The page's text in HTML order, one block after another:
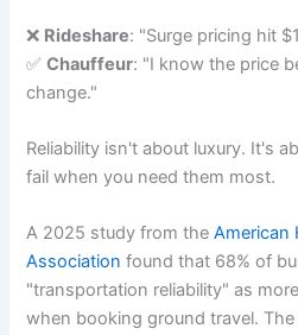
❌ Rideshare: "Surge pricing hit
✅Chauffeur: "I know the price
change."
Reliability isn't about luxury. It's
fail when you need them most.
A 2025 study from theAmerican
Association found that 68% of
"transportation reliability" as
when booking ground travel.